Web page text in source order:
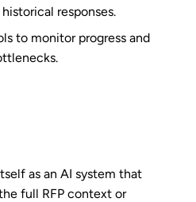
responses.
to monitor progress and
as an AI system that
full RFP context or